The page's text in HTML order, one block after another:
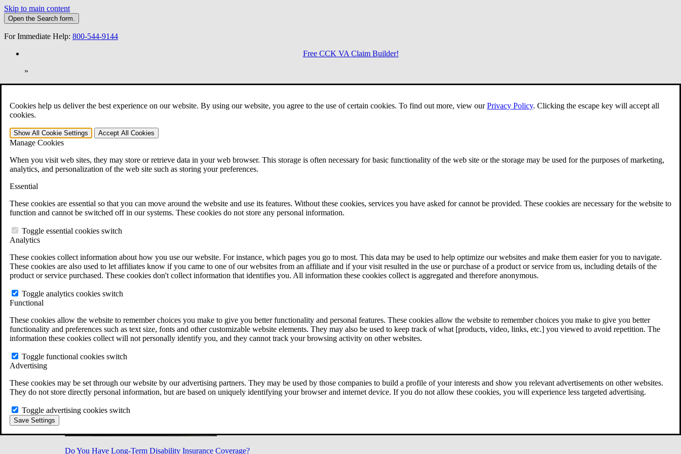
Cookies help us deliver the best experience on our website. By using our website, you agree to the use of certain cookies. To find out more, view ourPrivacy Policy. Clicking the escape key will accept all
cookies.
Show All Cookie Settings Accept All Cookies
Manage Cookies
When you visit web sites, they may store or retrieve data in your web browser. This storage is often necessary for basic functionality of the web site or the storage may be used for the purposes of marketing,
analytics, and personalization of the web site such as storing your preferences.
Essential
These cookies are essential so that you can move around the website and use its features. Without these cookies, services you have asked for cannot be provided. These cookies are necessary for the website to
function and cannot be switched off in our systems. These cookies do not store any personal information.
Toggle essential cookies switch
Analytics
These cookies collect information about how you use our website. For instance, which pages you go to most. This data may be used to help optimize our websites and make them easier for you to navigate.
These cookies are also used to let affiliates know if you came to one of our websites from an affiliate and if your visit resulted in the use or purchase of a product or service from us, including details of the
product or service purchased. These cookies don't collect information that identifies you. All information these cookies collect is aggregated and therefore anonymous.
Toggle analytics cookies switch
Functional
These cookies allow the website to remember choices you make to give you better functionality and personal features. These cookies allow the website to remember choices you make to give you better
functionality and preferences such as text size, fonts and other customizable website elements. They may also be used to keep track of what [products, video, links, etc.] you viewed to avoid repetition. The
information these cookies collect will not personally identify you, and they cannot track your browsing activity on other websites.
Toggle functional cookies switch
Advertising
These cookies may be set through our website by our advertising partners. They may be used by those companies to build a profile of your interests and show you relevant advertisements on other websites.
They do not store directly personal information, but are based on uniquely identifying your browser and internet device. If you do not allow these cookies, you will experience less targeted advertising.
Toggle advertising cookies switch
Save Settings
Skip to main content
Open the Search form.
For Immediate Help: 800-544-9144
Free CCK VA Claim Builder!
»
Open Search Bar Search Menu
401-331-6300
Practice Areas
Veterans Law
Veterans Law
Why Hire CCK for Your VA Disability Appeal?
Testimonials
VA Disability Calculator
VA Disability Back Pay Calculator
Military Burn Pit Locations
Free Case Evaluation
ERISA Law
ERISA & Long-Term Disability
ERISA Law FAQs
All ERISA Law & Litigation
News & Resources
Do You Have Long-Term Disability Insurance Coverage?